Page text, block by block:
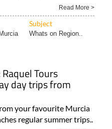
Whats on Region..
day trips from
your favourite Murcia
regular summer trips..